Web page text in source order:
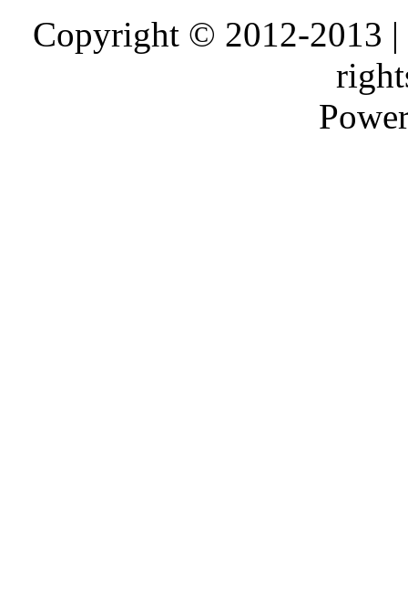
Copyright © 2012-2013 |